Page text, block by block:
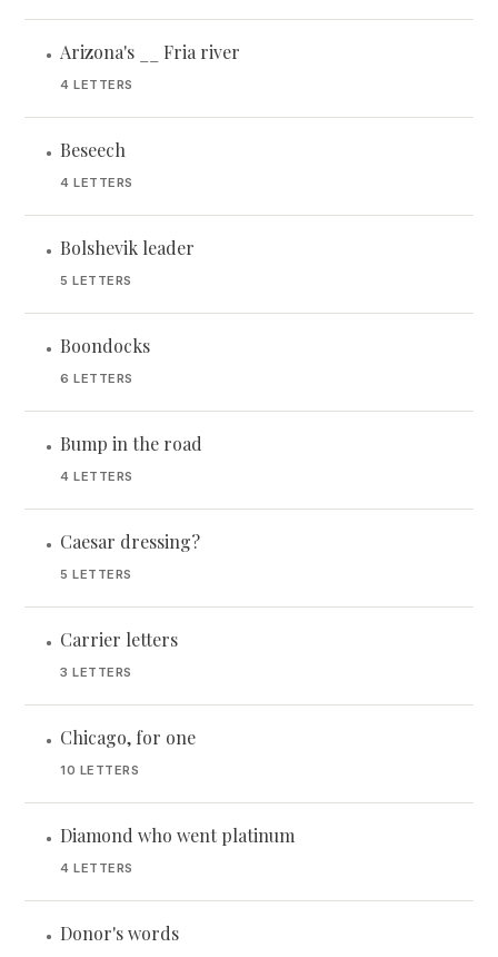
• Arizona's __ Fria river
4 LETTERS
• Beseech
4 LETTERS
• Bolshevik leader
5 LETTERS
• Boondocks
6 LETTERS
• Bump in the road
4 LETTERS
• Caesar dressing?
5 LETTERS
• Carrier letters
3 LETTERS
• Chicago, for one
10 LETTERS
• Diamond who went platinum
4 LETTERS
• Donor's words